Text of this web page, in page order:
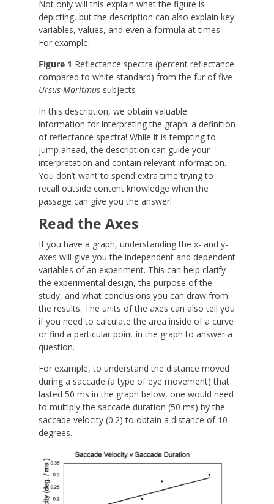
Not only will this explain what the figure is
depicting, but the description can also explain key
variables, values, and even a formula at times.
For example:
Figure 1 Reflectance spectra (percent reflectance
compared to white standard) from the fur of five
Ursus Maritmussubjects
In this description, we obtain valuable
information for interpreting the graph: a definition
of reflectance spectra! While it is tempting to
jump ahead, the description can guide your
interpretation and contain relevant information.
You don’t want to spend extra time trying to
recall outside content knowledge when the
passage can give you the answer!
Read the Axes
If you have a graph, understanding the x- and y-
axes will give you the independent and dependent
variables of an experiment. This can help clarify
the experimental design, the purpose of the
study, and what conclusions you can draw from
the results. The units of the axes can also tell you
if you need to calculate the area inside of a curve
or find a particular point in the graph to answer a
question.
For example, to understand the distance moved
during a saccade (a type of eye movement) that
lasted 50 ms in the graph below, one would need
to multiply the saccade duration (50 ms) by the
saccade velocity (0.2) to obtain a distance of 10
degrees.